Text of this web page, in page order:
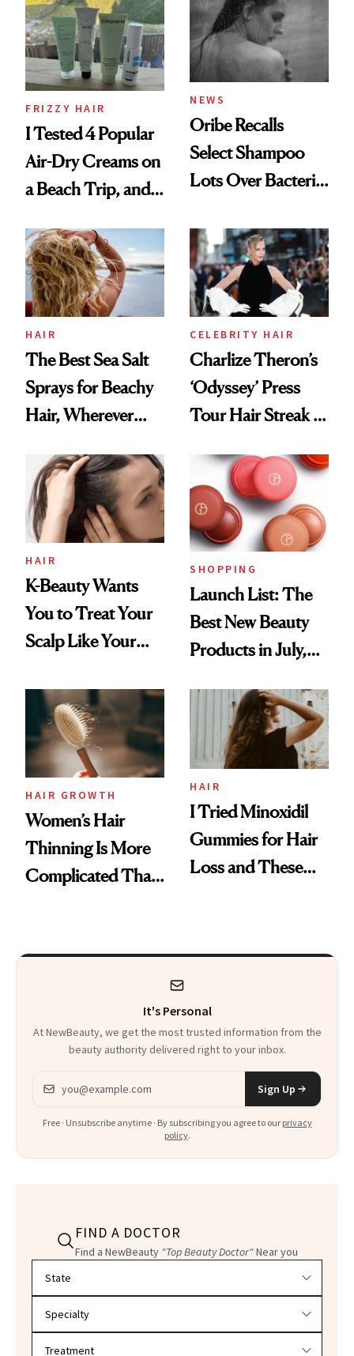
Look: Curls,
Roberto Cavalli
and Rhode
FRIZZY HAIR
I Tested 4 Popular
Air-Dry Creams on
a Beach Trip, and
Best
NEWS
Oribe Recalls
Select Shampoo
Lots Over Bacteria
HAIR
The Best Sea Salt
Sprays for Beachy
Hair, Wherever
CELEBRITY HAIR
Charlize Theron’s
‘Odyssey’ Press
Tour Hair Streak Is
HAIR
K-Beauty Wants
You to Treat Your
Scalp Like Your
SHOPPING
Launch List: The
Best New Beauty
Products in July,
First Tubing
Mascara to
Aveeno’s First
Vitamin C Serum
HAIR GROWTH
Women’s Hair
Thinning Is More
Complicated Than
HAIR
I Tried Minoxidil
Gummies for Hair
Loss and These
It's Personal
At NewBeauty, we get the most trusted information from the
beauty authority delivered right to your inbox.
Email address
Sign Up
Free · Unsubscribe anytime · By subscribing you agree to our privacy
policy.
FIND A DOCTOR
Find a NewBeauty "Top Beauty Doctor"Near you